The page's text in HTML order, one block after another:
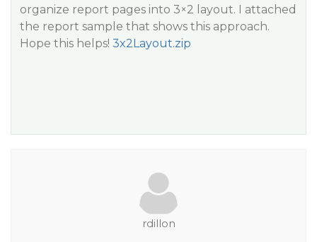
organize report pages into 3×2 layout. I attached
the report sample that shows this approach.
Hope this helps! 3x2Layout.zip
rdillon